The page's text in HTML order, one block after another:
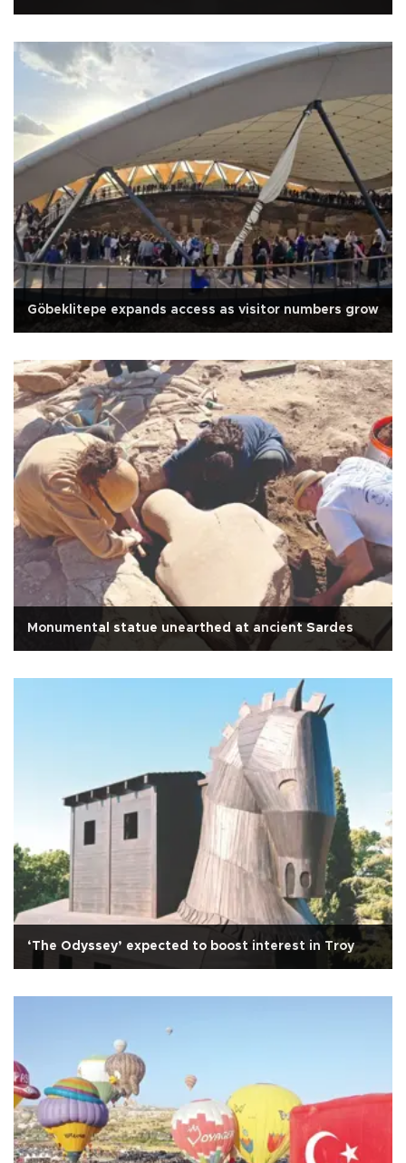
Göbeklitepe expands access as visitor numbers grow
Monumental statue unearthed at ancient Sardes
‘The Odyssey’ expected to boost interest in Troy